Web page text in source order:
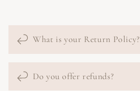
What is your Return Policy?
Do you offer refunds?